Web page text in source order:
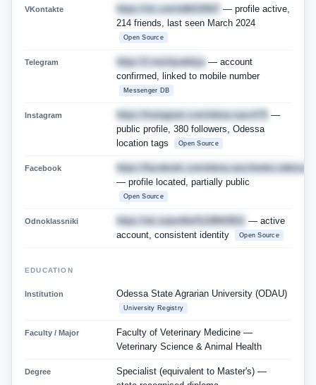
VKontakte https://vk.com/id6633937
— profile active,
214 friends, last seen March 2024
Open Source
Telegram https://t.me/olyadolya — account
confirmed, linked to mobile number
Messenger DB
Instagram https://instagram.com/elena.savch75
—
public profile, 380 followers, Odessa
location tags
Open Source
Facebook
https://facebook.com/elena.savchenko.odessa
— profile located, partially public
Open Source
Odnoklassniki https://ok.ru/profile/5128843921
— active
account, consistent identity
Open Source
EDUCATION
Institution Odessa State Agrarian University (ODAU)
University Registry
Faculty / Major
Faculty of Veterinary Medicine —
Veterinary Science & Animal Health
Degree
Specialist (equivalent to Master's) —